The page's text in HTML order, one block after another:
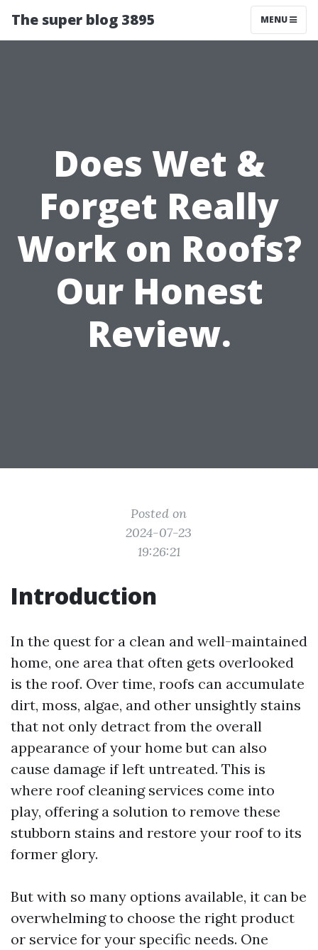
The super blog 3895 MENU
Does Wet &
Forget Really
Work on Roofs?
Our Honest
Review.
Posted on
2024-07-23
19:26:21
Introduction
In the quest for a clean and well-maintained
home, one area that often gets overlooked
is the roof. Over time, roofs can accumulate
dirt, moss, algae, and other unsightly stains
that not only detract from the overall
appearance of your home but can also
cause damage if left untreated. This is
where roof cleaning services come into
play, offering a solution to remove these
stubborn stains and restore your roof to its
former glory.
But with so many options available, it can be
overwhelming to choose the right product
or service for your specific needs. One